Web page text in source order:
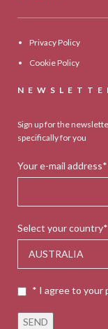
Privacy Policy
Cookie Policy
Sign up for the
specifically for you
Your e-mail address*
Select your country*
* I agree to your